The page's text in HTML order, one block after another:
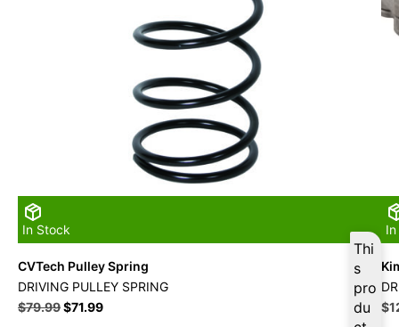
In Stock
Thi
s
pro
du
CVTech Pulley Spring
DRIVING PULLEY SPRING
$79.99$71.99 $